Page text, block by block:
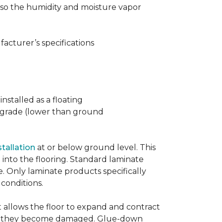
the humidity and moisture vapor
specifications
as a floating
(lower than ground
at or below ground level. This
the flooring. Standard laminate
Only laminate products specifically
the floor to expand and contract
become damaged. Glue-down